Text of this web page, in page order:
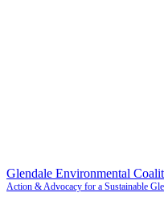
Glendale Environmental
Action & Advocacy for a Sustainable